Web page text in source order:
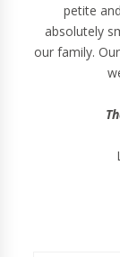
petite
absolutely
our family.